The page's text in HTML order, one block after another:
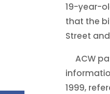
19-year-
that the
Street
ACW
1999,